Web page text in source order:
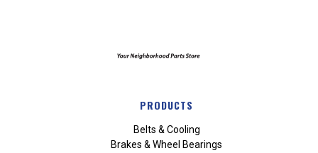
PRODUCTS
Belts & Cooling
Brakes & Wheel Bearings